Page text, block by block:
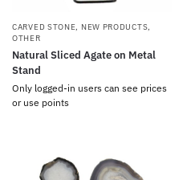
CARVED STONE, NEW PRODUCTS,
OTHER
Natural Sliced Agate on Metal
Stand
Only logged-in users can see prices
or use points